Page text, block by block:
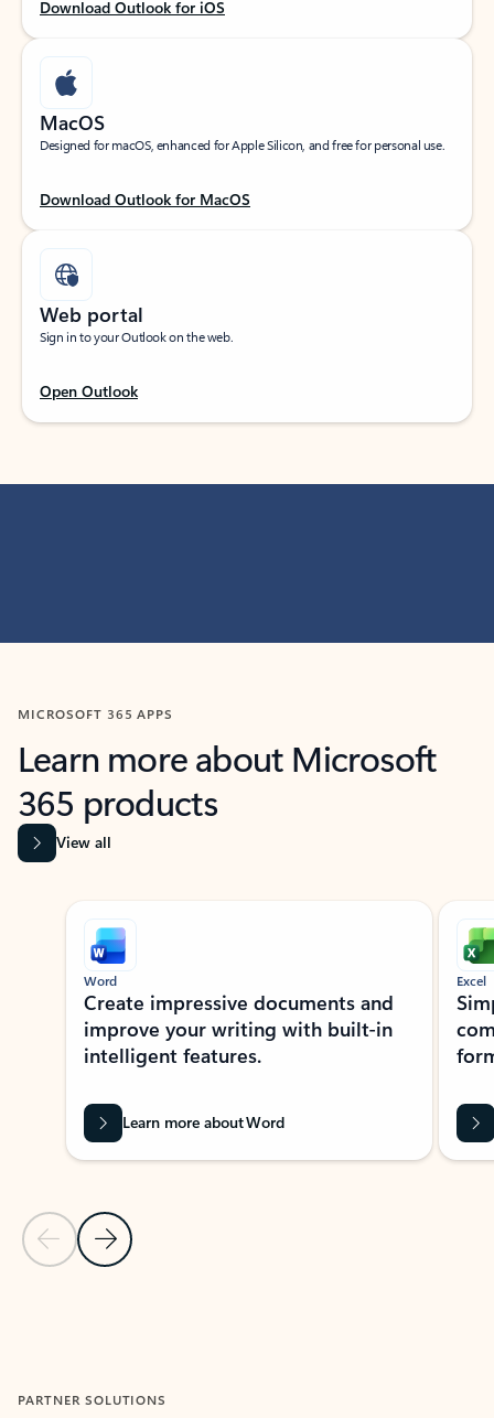
Download Outlook for iOS
MacOS
Designed for macOS, enhanced for Apple Silicon, and free for personal use.
Download Outlook for MacOS
Web portal
Sign in to your Outlook on the web.
Open Outlook
MICROSOFT 365 APPS
Learn more about Microsoft
365 products
View all
Showing slide 1 of 9
Previous Slide
Next Slide
Word
Create impressive documents and
improve your writing with built-in
intelligent features.
Learn more about Word
Excel
PARTNER SOLUTIONS